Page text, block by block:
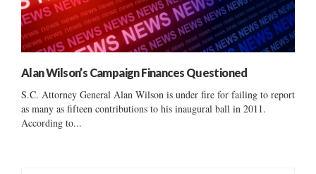
Alan Wilson’s Campaign Finances Questioned
S.C. Attorney General Alan Wilson is under fire for failing to report
as many as fifteen contributions to his inaugural ball in 2011.
According to...